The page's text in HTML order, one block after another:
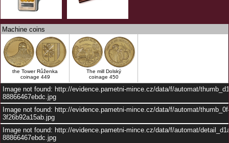
Machine coins
the Tower Růženka
coinage 449
The mill Dolský
coinage 450
Image not found: http://evidence.pametni-mince.cz/data/f/automat/
88866467ebdc.jpg
Image not found: http://evidence.pametni-mince.cz/data/f/automat/
3f26b92a15ab.jpg
Image not found: http://evidence.pametni-mince.cz/data/f/automat/
88866467ebdc.jpg